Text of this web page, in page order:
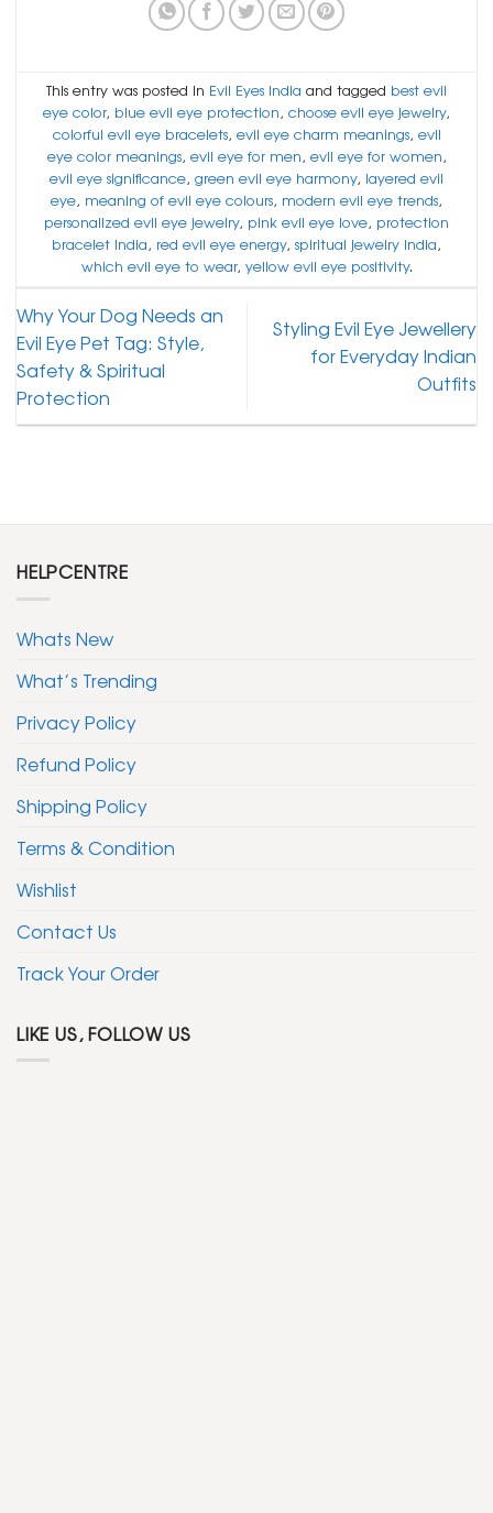
This entry was posted in Evil Eyes India and tagged best evil
eye color, blue evil eye protection, choose evil eye jewelry,
colorful evil eye bracelets, evil eye charm meanings, evil
eye color meanings, evil eye for men, evil eye for women,
evil eye significance, green evil eye harmony, layered evil
eye, meaning of evil eye colours, modern evil eye trends,
personalized evil eye jewelry, pink evil eye love, protection
bracelet India, red evil eye energy, spiritual jewelry India,
which evil eye to wear, yellow evil eye positivity.
Why Your Dog Needs an
Evil Eye Pet Tag: Style,
Safety & Spiritual
Protection
Styling Evil Eye Jewellery
for Everyday Indian
Outfits
HELPCENTRE
Whats New
What’s Trending
Privacy Policy
Refund Policy
Shipping Policy
Terms & Condition
Wishlist
Contact Us
Track Your Order
LIKE US, FOLLOW US